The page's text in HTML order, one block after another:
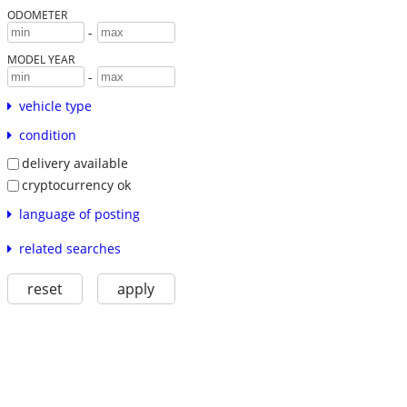
ODOMETER
-
MODEL YEAR
-
vehicle type
condition
delivery available
cryptocurrency ok
language of posting
related searches
reset apply